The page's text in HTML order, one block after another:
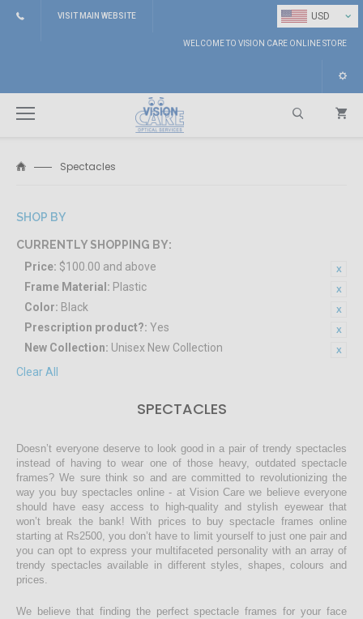
USD ⌄
VISIT MAIN WEBSITE
WELCOME TO VISION CARE ONLINE STORE
Spectacles
SHOP BY
CURRENTLY SHOPPING BY:
Price: $100.00 and above
Frame Material: Plastic
Color: Black
Prescription product?: Yes
New Collection: Unisex New Collection
Clear All
SPECTACLES
Doesn’t everyone deserve to look good in a pair of trendy spectacles
instead of having to wear one of those heavy, outdated spectacle
frames? We sure think so and are committed to revolutionizing the
way you buy spectacles online - at Vision Care we believe everyone
should have easy access to high-quality and stylish eyewear that
won’t break the bank! With prices to buy spectacle frames online
starting at Rs2500, you don’t have to limit yourself to just one pair and
you can opt to express your multifaceted personality with an array of
trendy spectacles available in different styles, shapes, colours and
prices.
We believe that finding the perfect spectacle frames for your face